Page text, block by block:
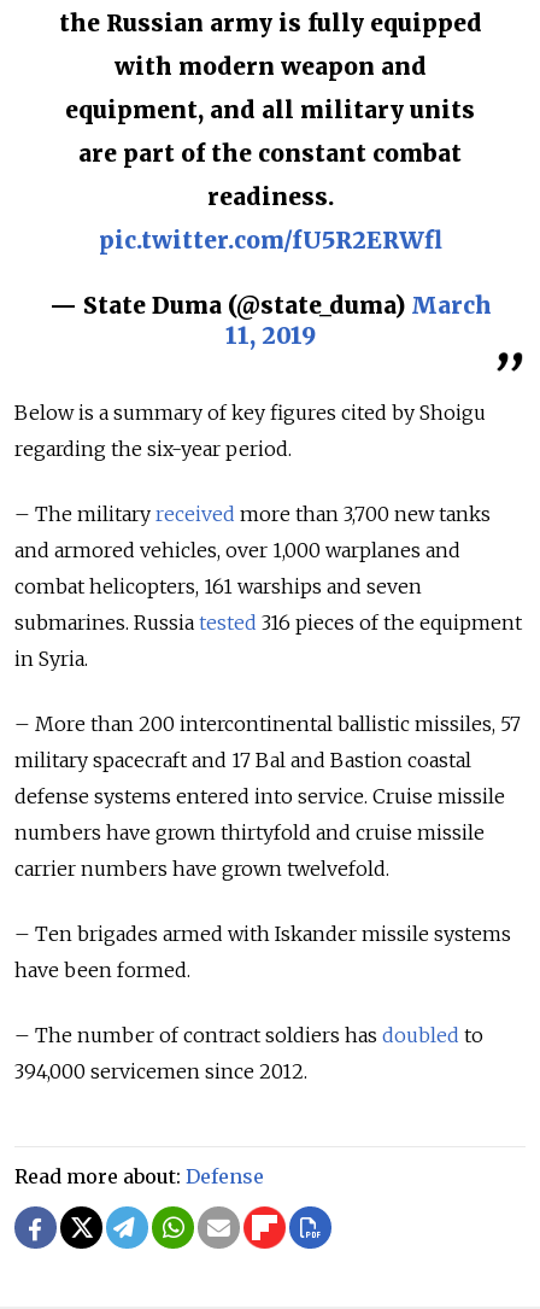
the Russian army is fully equipped
with modern weapon and
equipment, and all military units
are part of the constant combat
readiness.
pic.twitter.com/fU5R2ERWfl
— State Duma (@state_duma) March
11, 2019
Below is a summary of key figures cited by Shoigu
regarding the six-year period.
– The military received more than 3,700 new tanks
and armored vehicles, over 1,000 warplanes and
combat helicopters, 161 warships and seven
submarines. Russia tested 316 pieces of the equipment
in Syria.
– More than 200 intercontinental ballistic missiles, 57
military spacecraft and 17 Bal and Bastion coastal
defense systems entered into service. Cruise missile
numbers have grown thirtyfold and cruise missile
carrier numbers have grown twelvefold.
– Ten brigades armed with Iskander missile systems
have been formed.
– The number of contract soldiers has doubled to
394,000 servicemen since 2012.
Read more about: Defense